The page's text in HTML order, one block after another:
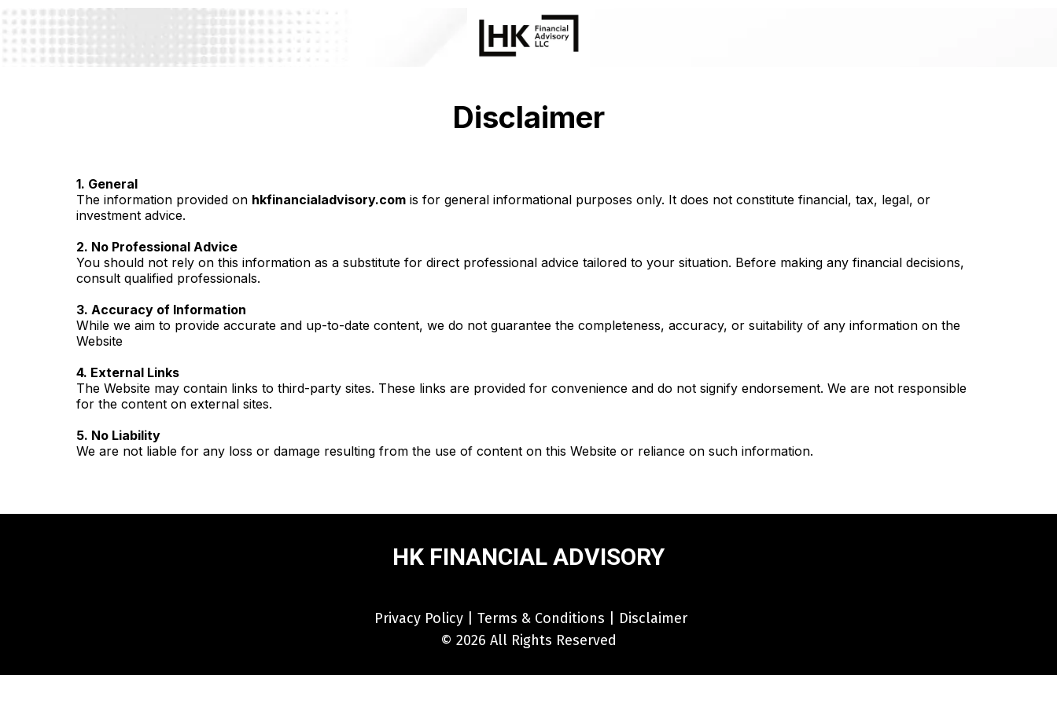
Disclaimer
1. General
The information provided on hkfinancialadvisory.com is for general informational purposes only. It does not constitute financial, tax, legal, or
investment advice.
2. No Professional Advice
You should not rely on this information as a substitute for direct professional advice tailored to your situation. Before making any financial decisions,
consult qualified professionals.
3. Accuracy of Information
While we aim to provide accurate and up-to-date content, we do not guarantee the completeness, accuracy, or suitability of any information on the
Website
4. External Links
The Website may contain links to third-party sites. These links are provided for convenience and do not signify endorsement. We are not responsible
for the content on external sites.
5. No Liability
We are not liable for any loss or damage resulting from the use of content on this Website or reliance on such information.
HK FINANCIAL ADVISORY
Privacy Policy Terms & Conditions
Disclaimer
© 2026 All Rights Reserved